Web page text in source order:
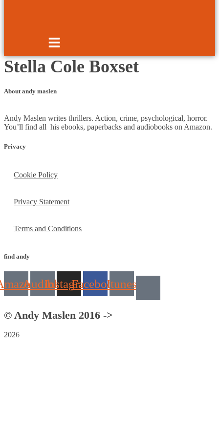
Stella Cole Boxset
About andy maslen
Andy Maslen writes thrillers. Action, crime, psychological, horror.
You’ll find all his ebooks, paperbacks and audiobooks on Amazon.
Privacy
Cookie Policy
Privacy Statement
Terms and Conditions
find andy
AudibleInstagramFacebookItunes
© Andy Maslen 2016 ->
2026